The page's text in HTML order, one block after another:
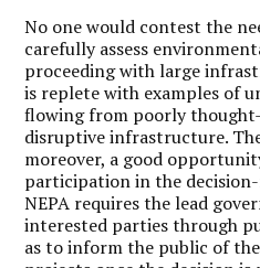
No one would contest the
carefully assess
proceeding with large
is replete with examples of
flowing from poorly
disruptive infrastructure.
moreover, a good
participation in the
NEPA requires the lead
interested parties through
as to inform the public of